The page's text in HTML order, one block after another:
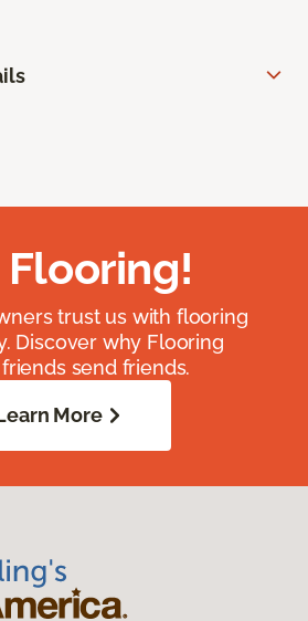
Flooring!
trust us with flooring
Discover why Flooring
send friends.
More